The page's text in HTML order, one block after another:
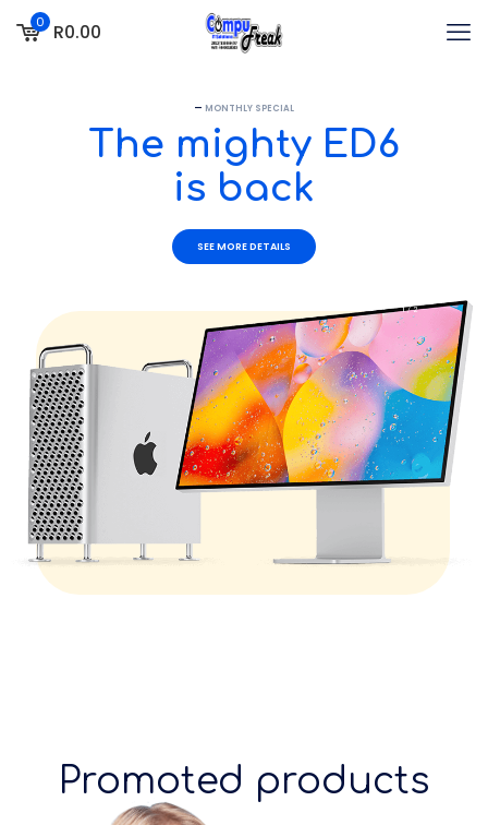
0 R0.00
1 / 2
The mighty ED6
is back
— MONTHLY SPECIAL
SEE MORE DETAILS
Promoted products